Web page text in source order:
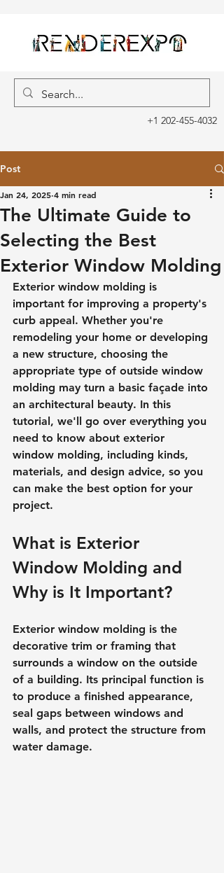
+1 202-455-4032
Post
The Ultimate Guide to
Selecting the Best
Exterior Window Molding
Jan 24, 2025 4 min read
Exterior window molding is
important for improving a property's
curb appeal. Whether you're
remodeling your home or developing
a new structure, choosing the
appropriate type of outside window
molding may turn a basic façade into
an architectural beauty. In this
tutorial, we'll go over everything you
need to know about exterior
window molding, including kinds,
materials, and design advice, so you
can make the best option for your
project.
What is Exterior
Window Molding and
Why is It Important?
Exterior window molding is the
decorative trim or framing that
surrounds a window on the outside
of a building. Its principal function is
to produce a finished appearance,
seal gaps between windows and
walls, and protect the structure from
water damage.